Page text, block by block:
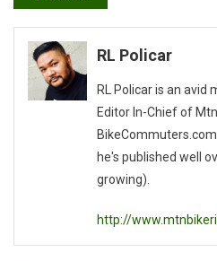
navigation
RL Policar
RL Policar is an avid
Editor In-Chief of
he's published well
growing).
http://